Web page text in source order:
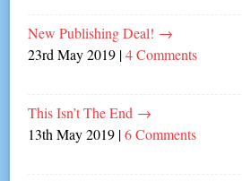
New Publishing Deal! →
23rd May 2019 |4 Comments
This Isn’t The End →
13th May 2019 |6 Comments